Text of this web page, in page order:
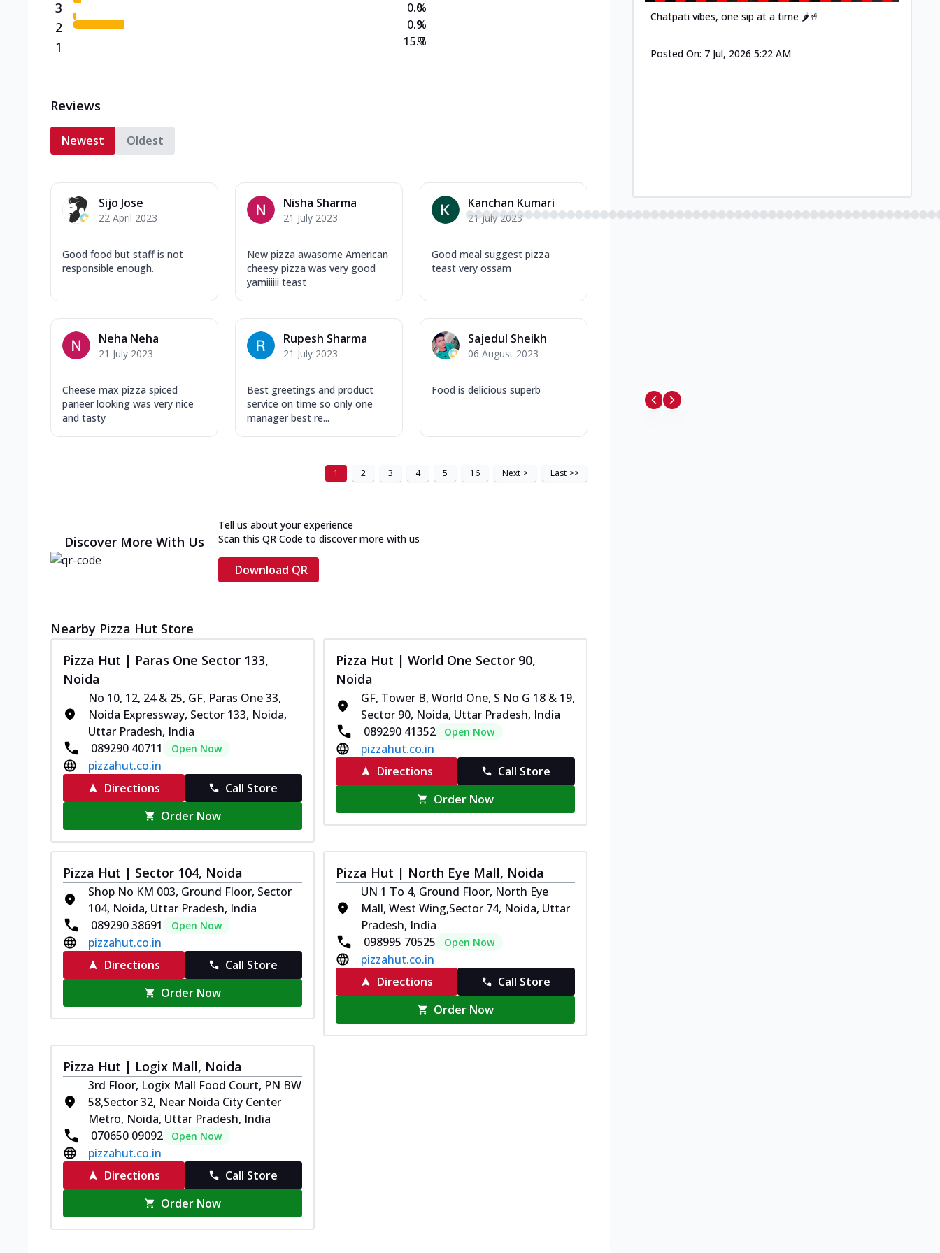
3
2
1
0.0
0.9
15.7
%
%
%
Reviews
Newest Oldest
Sijo Jose
22 April 2023
Good food but staff is not
responsible enough.
Nisha Sharma
21 July 2023
New pizza awasome American
cheesy pizza was very good
yamiiiiii teast
Kanchan Kumari
21 July 2023
Good meal suggest pizza
teast very ossam
Neha Neha
21 July 2023
Cheese max pizza spiced
paneer looking was very nice
and tasty
Rupesh Sharma
21 July 2023
Best greetings and product
service on time so only one
manager best re...
Sajedul Sheikh
06 August 2023
Food is delicious superb
1 2 3 4 5 16 Next > Last >>
Discover More With Us
Tell us about your experience
Scan this QR Code to discover more with us
Download QR
Nearby Pizza Hut Store
Pizza Hut | Paras One Sector 133,
Noida
No 10, 12, 24 & 25, GF, Paras One 33,
Noida Expressway, Sector 133, Noida,
Uttar Pradesh, India
089290 40711
Open Now
pizzahut.co.in
Directions
Call Store
Order Now
Pizza Hut | World One Sector 90,
Noida
GF, Tower B, World One, S No G 18 & 19,
Sector 90, Noida, Uttar Pradesh, India
089290 41352
Open Now
pizzahut.co.in
Directions
Call Store
Order Now
Pizza Hut | Sector 104, Noida
Shop No KM 003, Ground Floor, Sector
104, Noida, Uttar Pradesh, India
089290 38691
Open Now
pizzahut.co.in
Directions
Call Store
Order Now
Pizza Hut | North Eye Mall, Noida
UN 1 To 4, Ground Floor, North Eye
Mall, West Wing,Sector 74, Noida, Uttar
Pradesh, India
098995 70525
Open Now
pizzahut.co.in
Directions
Call Store
Order Now
Pizza Hut | Logix Mall, Noida
3rd Floor, Logix Mall Food Court, PN BW
58,Sector 32, Near Noida City Center
Metro, Noida, Uttar Pradesh, India
070650 09092
Open Now
pizzahut.co.in
Directions
Call Store
Order Now
Chatpati vibes, one sip at a time 🌶️🥤
Posted On: 7 Jul, 2026 5:22 AM